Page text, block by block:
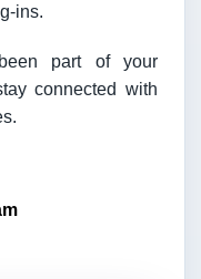
ins.
part of your
connected with